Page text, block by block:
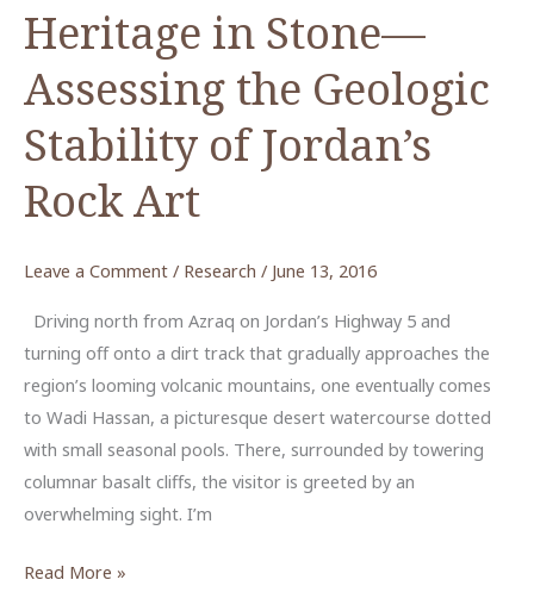
Heritage in Stone—
Assessing the Geologic
Stability of Jordan’s
Rock Art
Leave a Comment / Research / June 13, 2016
Driving north from Azraq on Jordan’s Highway 5 and
turning off onto a dirt track that gradually approaches the
region’s looming volcanic mountains, one eventually comes
to Wadi Hassan, a picturesque desert watercourse dotted
with small seasonal pools. There, surrounded by towering
columnar basalt cliffs, the visitor is greeted by an
overwhelming sight. I’m
Heritage
Read More »